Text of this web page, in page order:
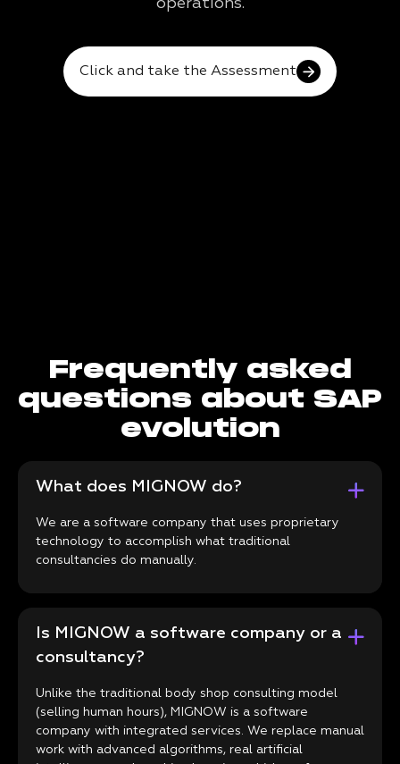
operations.
Click and take the Assessment
Frequently asked
questions about SAP
evolution
What does MIGNOW do?
We are a software company that uses proprietary
technology to accomplish what traditional
consultancies do manually.
Is MIGNOW a software company or a
consultancy?
Unlike the traditional body shop consulting model
(selling human hours), MIGNOW is a software
company with integrated services. We replace manual
work with advanced algorithms, real artificial